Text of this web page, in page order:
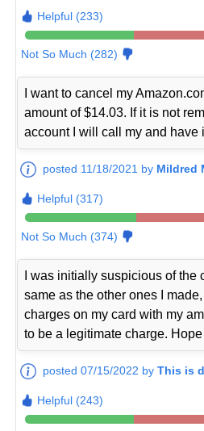
Helpful (233)
Not So Much (282)
I want to cancel my
amount of $14.03. If it is not
account I will call my and have
posted 11/18/2021 by Mildred
Helpful (317)
Not So Much (374)
I was initially suspicious of the
same as the other ones I
charges on my card with my
to be a legitimate charge.
posted 07/15/2022 byThis is
Helpful (243)